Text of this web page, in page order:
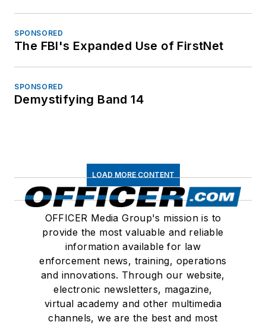
SPONSORED
The FBI's Expanded Use of FirstNet
SPONSORED
Demystifying Band 14
LOAD MORE CONTENT
OFFICER Media Group's mission is to
provide the most valuable and reliable
information available for law
enforcement news, training, operations
and innovations. Through our website,
electronic newsletters, magazine,
virtual academy and other multimedia
channels, we are the best and most